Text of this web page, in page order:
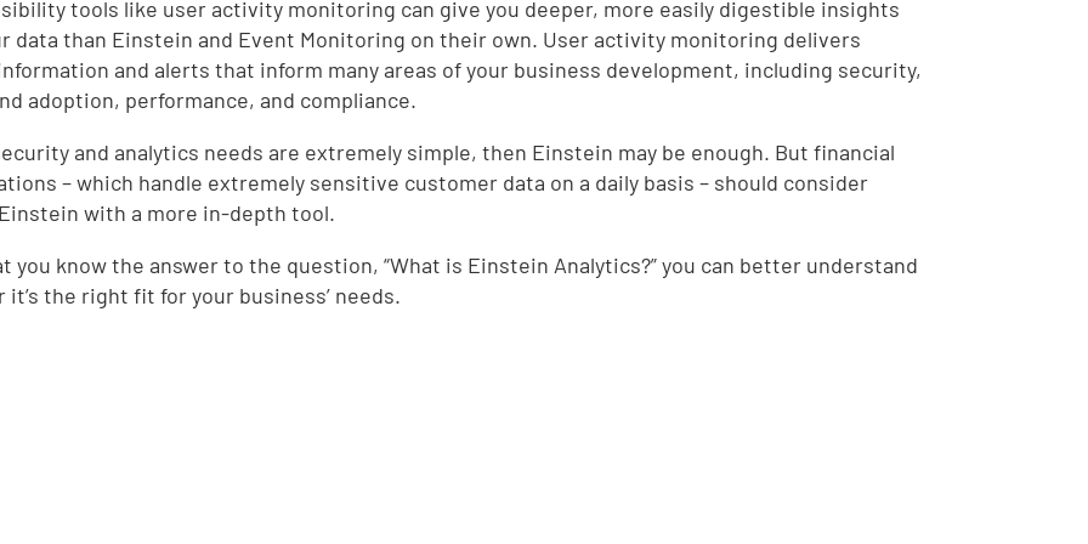
tools like user activity monitoring can give you deeper, more easily digestible insights
data than Einstein and Event Monitoring on their own. User activity monitoring delivers
and alerts that inform many areas of your business development, including security,
adoption, performance, and compliance.
and analytics needs are extremely simple, then Einstein may be enough. But financial
– which handle extremely sensitive customer data on a daily basis – should consider
with a more in-depth tool.
you know the answer to the question, “What is Einstein Analytics?” you can better understand
it’s the right fit for your business’ needs.